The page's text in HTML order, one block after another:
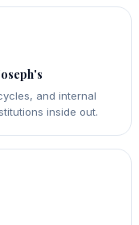
and internal
inside out.